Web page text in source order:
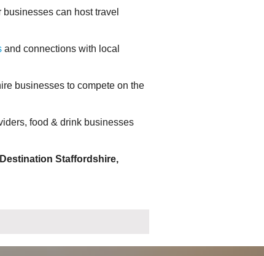
can host travel
and connections with local
businesses to compete on the
food & drink businesses
Staffordshire,